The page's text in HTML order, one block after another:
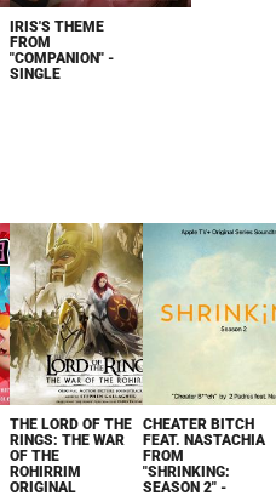
IRIS'S THEME
FROM
"COMPANION" -
SINGLE
THE LORD OF THE
RINGS: THE WAR
OF THE
ROHIRRIM
ORIGINAL
CHEATER BITCH
FEAT. NASTACHIA
FROM
"SHRINKING:
SEASON 2" -